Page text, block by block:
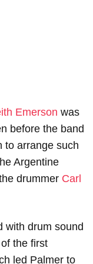
Emerson was
before the band
to arrange such
Argentine
drummer Carl
with drum sound
the first
led Palmer to